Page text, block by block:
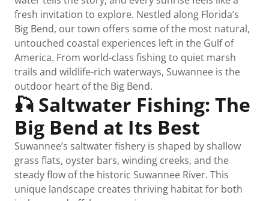
fresh invitation to explore. Nestled along Florida’s
Big Bend, our town offers some of the most natural,
untouched coastal experiences left in the Gulf of
America. From world‑class fishing to quiet marsh
trails and wildlife-rich waterways, Suwannee is the
outdoor heart of the Big Bend.
🎣 Saltwater Fishing: The
Big Bend at Its Best
Suwannee’s saltwater fishery is shaped by shallow
grass flats, oyster bars, winding creeks, and the
steady flow of the historic Suwannee River. This
unique landscape creates thriving habitat for both